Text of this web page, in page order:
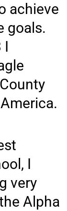
achieve
goals.
I
I
very
Alpha